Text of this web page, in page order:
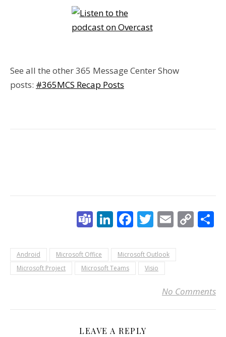
See all the other 365 Message Center Show
posts: #365MCS Recap Posts
Teams
LinkedIn
Facebook
Twitter
Email
Android Microsoft Office
Microsoft Outlook
Microsoft Project
Microsoft Teams Visio
No Comments
LEAVE A REPLY